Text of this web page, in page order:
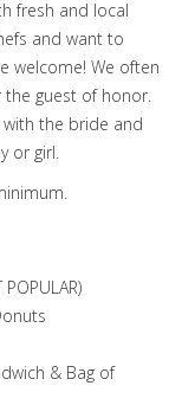
fresh and local
and want to
welcome! We often
the guest of honor.
the bride and
or girl.
& Bag of